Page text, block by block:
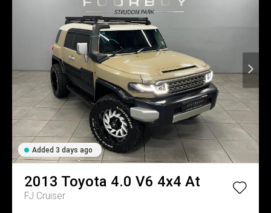
Added 3 days ago
2013 Toyota 4.0 V6 4x4 At
FJ Cruiser